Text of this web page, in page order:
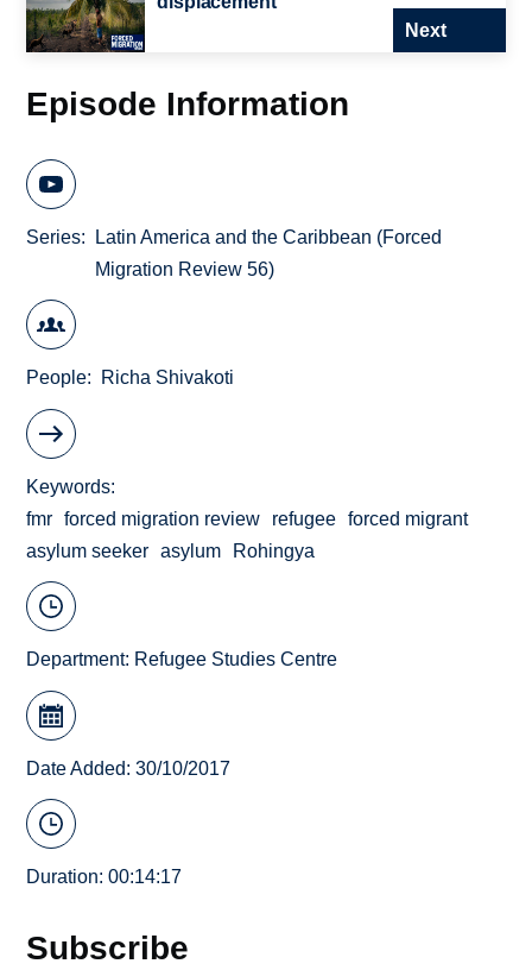
Next
Episode Information
Series
Latin America and the Caribbean (Forced
Migration Review 56)
People Richa Shivakoti
Keywords
fmr
forced migration review refugee
forced migrant
asylum seeker
asylum Rohingya
Department: Refugee Studies Centre
Date Added: 30/10/2017
Duration: 00:14:17
Subscribe